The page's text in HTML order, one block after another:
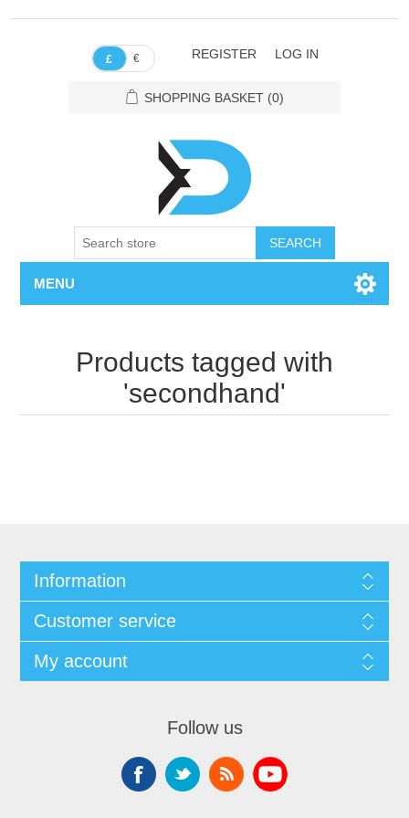
£ € REGISTER LOG IN
SHOPPING BASKET (0)
SEARCH
MENU
Products tagged with
'secondhand'
Information
Customer service
My account
Follow us